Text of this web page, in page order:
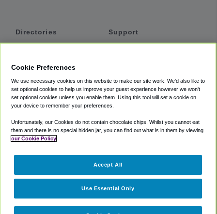
Directories
Private Cars
Coupons
Support
Accessibility
Terms
Cookie Policy
Partners
Cookie Preferences
We use necessary cookies on this website to make our site work. We'd also like to
set optional cookies to help us improve your guest experience however we won't
set optional cookies unless you enable them. Using this tool will set a cookie on
your device to remember your preferences.
Unfortunately, our Cookies do not contain chocolate chips. Whilst you cannot eat
them and there is no special hidden jar, you can find out what is in them by viewing
our Cookie Policy
Use Essential Only
Accept All